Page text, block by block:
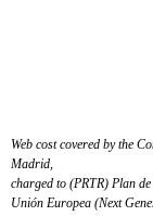
Web cost covered by the
Madrid,
charged to (PRTR) Plan
Unión Europea (Next